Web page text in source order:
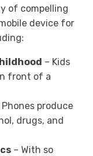
of compelling
device for
– Kids
front of a
Phones produce
drugs, and
– With so